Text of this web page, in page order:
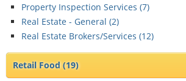
Property Inspection Services (7)
Real Estate - General (2)
Real Estate Brokers/Services (12)
Retail Food(19)